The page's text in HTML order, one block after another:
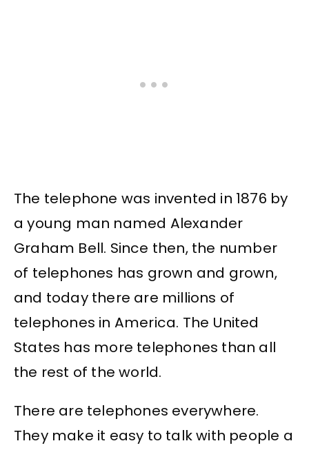
The telephone was invented in 1876 by
a young man named Alexander
Graham Bell. Since then, the number
of telephones has grown and grown,
and today there are millions of
telephones in America. The United
States has more telephones than all
the rest of the world.
There are telephones everywhere.
They make it easy to talk with people a